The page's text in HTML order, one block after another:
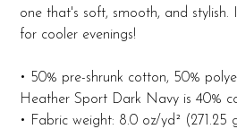
one that's soft, smooth, and stylish.
for cooler evenings!
• 50% pre-shrunk cotton, 50%
Heather Sport Dark Navy is 40%
• Fabric weight: 8.0 oz/yd² (271.25